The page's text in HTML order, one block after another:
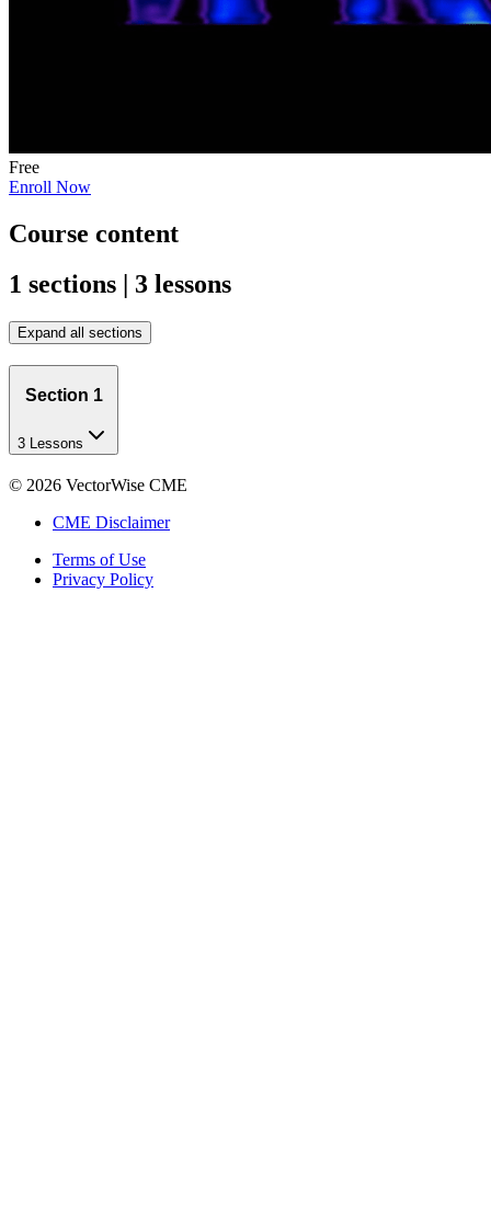
Free
Enroll Now
Course content
1 sections | 3 lessons
Expand all sections
Section 1
3 Lessons
© 2026 VectorWise CME
CME Disclaimer
Terms of Use
Privacy Policy